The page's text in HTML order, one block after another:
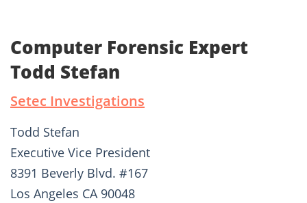
Computer Forensic Expert
Todd Stefan
Setec Investigations
Todd Stefan
Executive Vice President
8391 Beverly Blvd. #167
Los Angeles CA 90048